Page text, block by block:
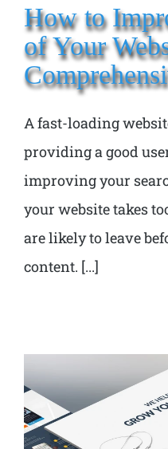
How to
of Your
A fast-loading
providing a good
improving your
your website takes
are likely to leave
content. [...]